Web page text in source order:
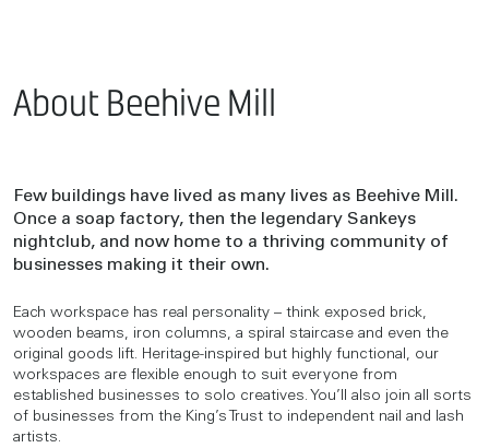
About Beehive Mill
Few buildings have lived as many lives as Beehive Mill.
Once a soap factory, then the legendary Sankeys
nightclub, and now home to a thriving community of
businesses making it their own.
Each workspace has real personality – think exposed brick,
wooden beams, iron columns, a spiral staircase and even the
original goods lift. Heritage-inspired but highly functional, our
workspaces are flexible enough to suit everyone from
established businesses to solo creatives. You’ll also join all sorts
of businesses from the King’s Trust to independent nail and lash
artists.